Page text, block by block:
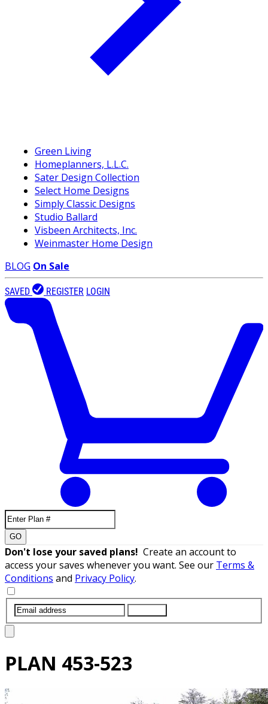
Green Living
Homeplanners, L.L.C.
Sater Design Collection
Select Home Designs
Simply Classic Designs
Studio Ballard
Visbeen Architects, Inc.
Weinmaster Home Design
BLOG On Sale
SAVED REGISTER LOGIN
GO
Don't lose your saved plans! Create an account to
access your saves whenever you want. See our Terms &
Conditions and Privacy Policy.
PLAN 453-523